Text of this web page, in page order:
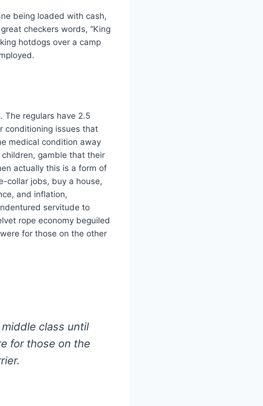
being loaded with cash,
checkers words, “King
hotdogs over a camp
The regulars have 2.5
conditioning issues that
medical condition away
gamble that their
actually this is a form of
collar jobs, buy a house,
and inflation,
servitude to
rope economy beguiled
for those on the other
class until
for those on the